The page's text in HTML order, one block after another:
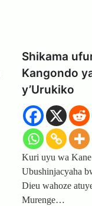
Shikama
Kangondo
y’Urukiko
Kuri uyu wa
Ubushinjacyaha
Dieu wahoze
Murenge…